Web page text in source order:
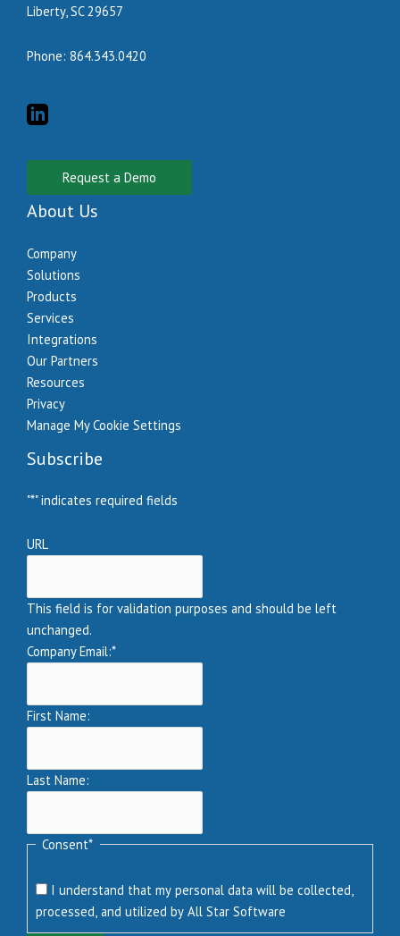
Liberty, SC 29657
Phone: 864.343.0420
Request a Demo
About Us
Company
Solutions
Products
Services
Integrations
Our Partners
Resources
Privacy
Manage My Cookie Settings
Subscribe
"*" indicates required fields
URL
This field is for validation purposes and should be left
unchanged.
Company Email:*
First Name:
Last Name:
Consent*
I understand that my personal data will be collected,
processed, and utilized by All Star Software